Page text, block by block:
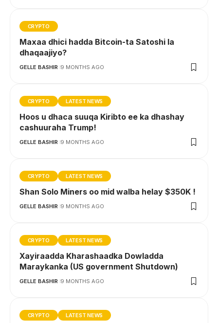
CRYPTO
Maxaa dhici hadda Bitcoin-ta Satoshi la
dhaqaajiyo?
GELLE BASHIR 9 MONTHS AGO
CRYPTO LATEST NEWS
Hoos u dhaca suuqa Kiribto ee ka dhashay
cashuuraha Trump!
GELLE BASHIR 9 MONTHS AGO
CRYPTO LATEST NEWS
Shan Solo Miners oo mid walba helay $350K !
GELLE BASHIR 9 MONTHS AGO
CRYPTO LATEST NEWS
Xayiraadda Kharashaadka Dowladda
Maraykanka (US government Shutdown)
GELLE BASHIR 9 MONTHS AGO
CRYPTO LATEST NEWS